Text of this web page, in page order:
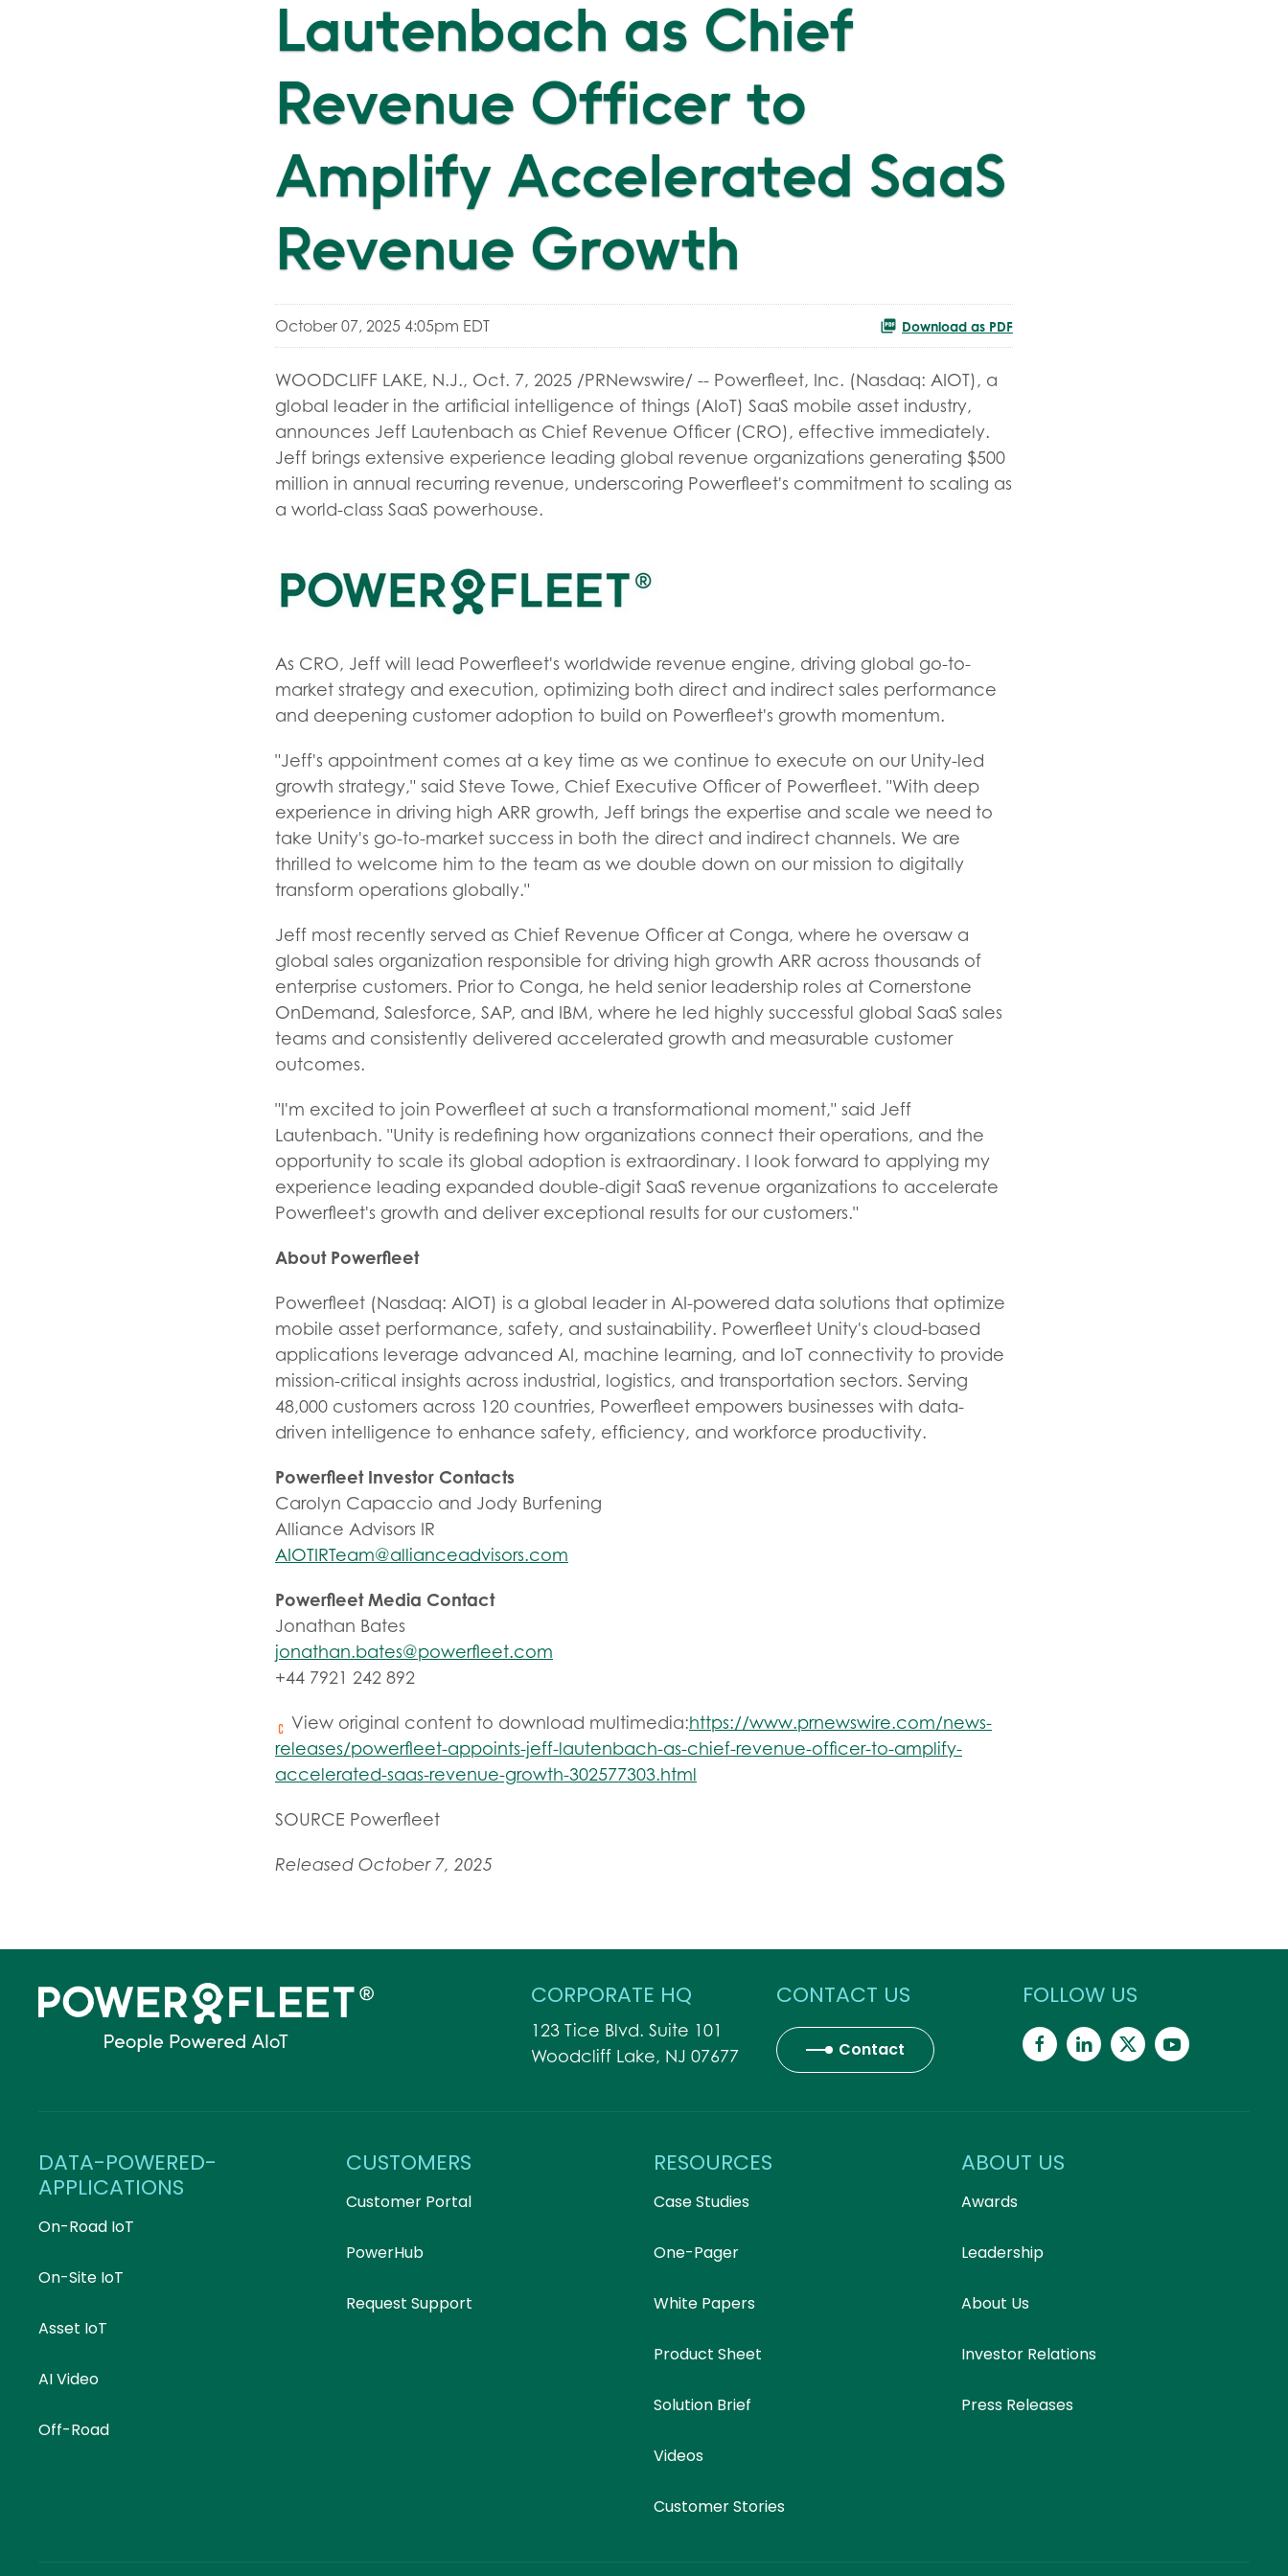
Lautenbach as Chief
Revenue Officer to
Amplify Accelerated SaaS
Revenue Growth
October 07, 2025 4:05pm EDT Download as PDF
WOODCLIFF LAKE, N.J., Oct. 7, 2025 /PRNewswire/ -- Powerfleet, Inc. (Nasdaq: AIOT), a
global leader in the artificial intelligence of things (AIoT) SaaS mobile asset industry,
announces Jeff Lautenbach as Chief Revenue Officer (CRO), effective immediately.
Jeff brings extensive experience leading global revenue organizations generating $500
million in annual recurring revenue, underscoring Powerfleet's commitment to scaling as
a world-class SaaS powerhouse.
As CRO, Jeff will lead Powerfleet's worldwide revenue engine, driving global go-to-
market strategy and execution, optimizing both direct and indirect sales performance
and deepening customer adoption to build on Powerfleet's growth momentum.
"Jeff's appointment comes at a key time as we continue to execute on our Unity-led
growth strategy," said Steve Towe, Chief Executive Officer of Powerfleet. "With deep
experience in driving high ARR growth, Jeff brings the expertise and scale we need to
take Unity's go-to-market success in both the direct and indirect channels. We are
thrilled to welcome him to the team as we double down on our mission to digitally
transform operations globally."
Jeff most recently served as Chief Revenue Officer at Conga, where he oversaw a
global sales organization responsible for driving high growth ARR across thousands of
enterprise customers. Prior to Conga, he held senior leadership roles at Cornerstone
OnDemand, Salesforce, SAP, and IBM, where he led highly successful global SaaS sales
teams and consistently delivered accelerated growth and measurable customer
outcomes.
"I'm excited to join Powerfleet at such a transformational moment," said Jeff
Lautenbach. "Unity is redefining how organizations connect their operations, and the
opportunity to scale its global adoption is extraordinary. I look forward to applying my
experience leading expanded double-digit SaaS revenue organizations to accelerate
Powerfleet's growth and deliver exceptional results for our customers."
About Powerfleet
Powerfleet (Nasdaq: AIOT) is a global leader in AI-powered data solutions that optimize
mobile asset performance, safety, and sustainability. Powerfleet Unity's cloud-based
applications leverage advanced AI, machine learning, and IoT connectivity to provide
mission-critical insights across industrial, logistics, and transportation sectors. Serving
48,000 customers across 120 countries, Powerfleet empowers businesses with data-
driven intelligence to enhance safety, efficiency, and workforce productivity.
Powerfleet Investor Contacts
Carolyn Capaccio and Jody Burfening
Alliance Advisors IR
AIOTIRTeam@allianceadvisors.com
Powerfleet Media Contact
Jonathan Bates
jonathan.bates@powerfleet.com
+44 7921 242 892
View original content to download multimedia:https://www.prnewswire.com/news-
releases/powerfleet-appoints-jeff-lautenbach-as-chief-revenue-officer-to-amplify-
accelerated-saas-revenue-growth-302577303.html
SOURCE Powerfleet
Released October 7, 2025
CORPORATE HQ
123 Tice Blvd. Suite 101
Woodcliff Lake, NJ 07677
CONTACT US
Contact
FOLLOW US
DATA-POWERED-
APPLICATIONS
On-Road IoT
On-Site IoT
Asset IoT
AI Video
Off-Road
CUSTOMERS
Customer Portal
PowerHub
Request Support
RESOURCES
Case Studies
One-Pager
White Papers
Product Sheet
Solution Brief
Videos
Customer Stories
ABOUT US
Awards
Leadership
About Us
Investor Relations
Press Releases